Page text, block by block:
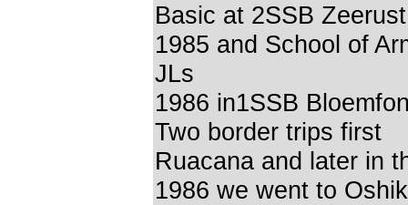
Basic at 2SSB
1985 and School of
JLs
1986 in1SSB
Two border trips first
Ruacana and later in
1986 we went to